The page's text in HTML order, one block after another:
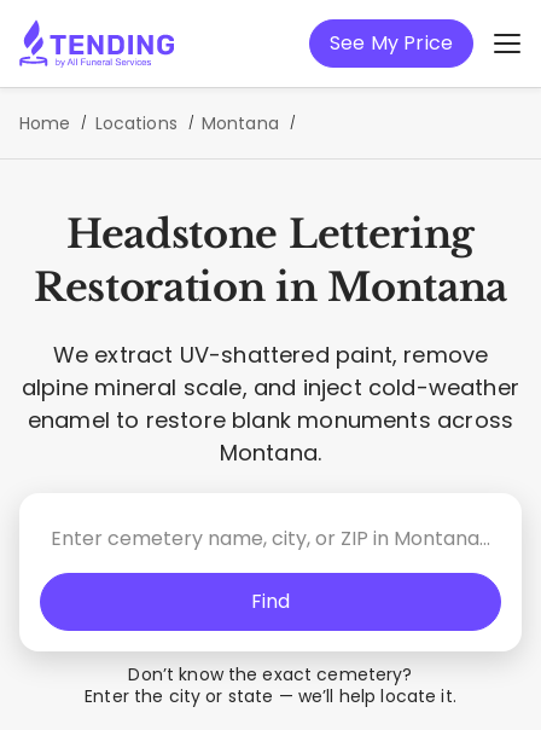
See My Price
Home Locations Montana
Headstone Lettering
Restoration in Montana
We extract UV-shattered paint, remove
alpine mineral scale, and inject cold-weather
enamel to restore blank monuments across
Montana.
Find
Don’t know the exact cemetery?
Enter the city or state — we’ll help locate it.